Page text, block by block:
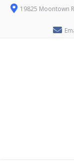
19825 Moontown